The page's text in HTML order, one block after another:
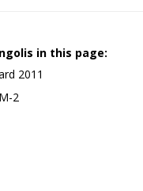
in this page:
2011
2